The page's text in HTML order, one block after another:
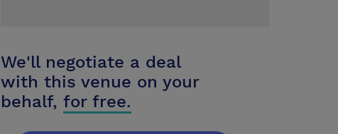
We'll negotiate a deal
with this venue on your
behalf, for free.